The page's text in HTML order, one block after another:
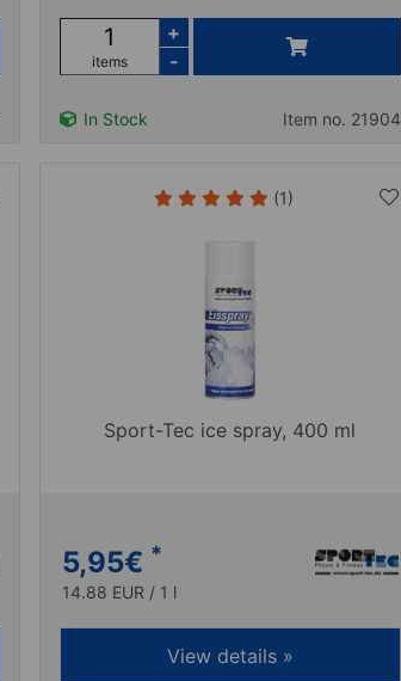
items
+
-
In Stock Item no. 21904
(1)
Sport-Tec ice spray, 400 ml
5,95€ *
14.88 EUR / 1 l
View details »